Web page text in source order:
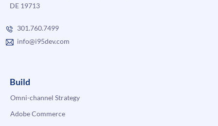
DE 19713
301.760.7499
info@i95dev.com
Build
Omni-channel Strategy
Adobe Commerce